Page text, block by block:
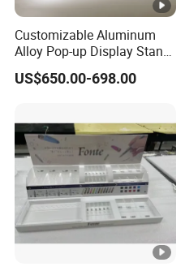
Customizable Aluminum
Alloy Pop-up Display Stand
for Maximum Visibility
US$650.00-698.00